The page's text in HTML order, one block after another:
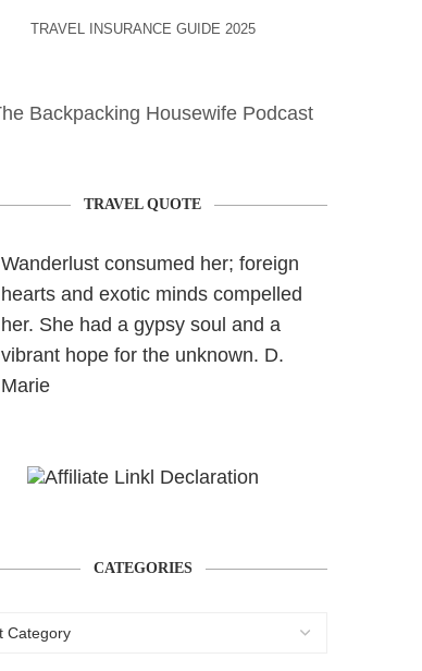
TRAVEL INSURANCE GUIDE 2025
TRAVEL QUOTE
Wanderlust consumed her; foreign
hearts and exotic minds compelled
her. She had a gypsy soul and a
vibrant hope for the unknown. D.
Marie
CATEGORIES